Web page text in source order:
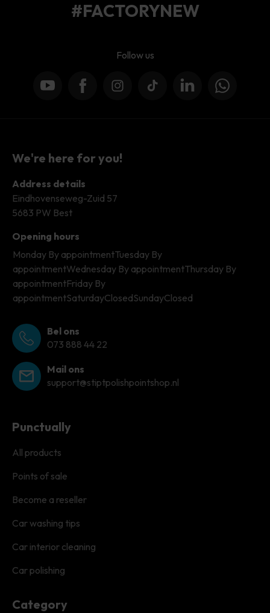
#FACTORYNEW
Follow us
YouTube FacebookInstagramTikTok LinkedInWhatsApp
We're here for you!
Address details
Eindhovenseweg-Zuid 57
5683 PW Best
Opening hours
Monday By appointmentTuesday By
appointmentWednesday By appointmentThursday By
appointmentFriday By
appointmentSaturdayClosedSundayClosed
Bel ons
073 888 44 22
Mail ons
support@stiptpolishpointshop.nl
Punctually
All products
Points of sale
Become a reseller
Car washing tips
Car interior cleaning
Car polishing
Category